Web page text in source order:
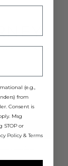
(e.g.,
from
Consent is
Msg
STOP or
Policy & Terms